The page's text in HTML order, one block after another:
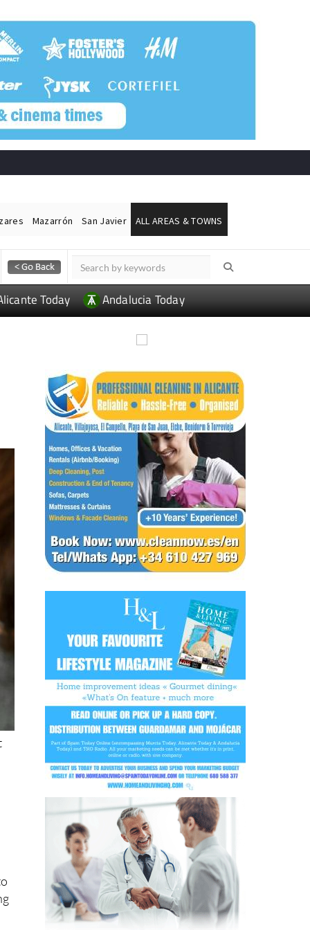
Mazarrón San Javier ALL AREAS & TOWNS
Today Andalucia Today